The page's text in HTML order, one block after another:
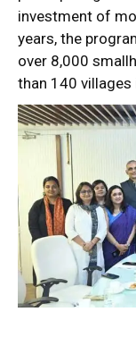
investment of
years, the
over 8,000
than 140